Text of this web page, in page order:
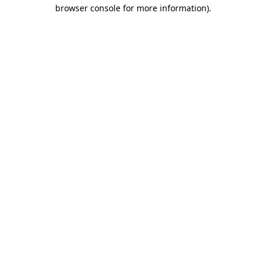
browser console for more information).